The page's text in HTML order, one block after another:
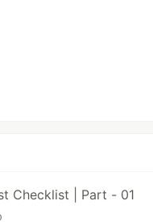
Checklist | Part - 01